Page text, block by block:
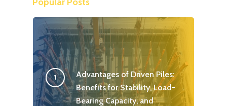
Advantages of Driven Piles:
Benefits for Stability, Load-
Bearing Capacity, and